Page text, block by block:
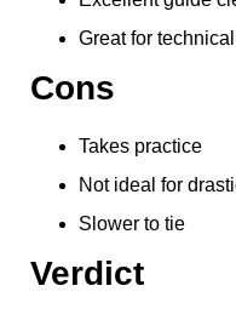
Great for
Cons
Takes practice
Not ideal for
Slower to tie
Verdict